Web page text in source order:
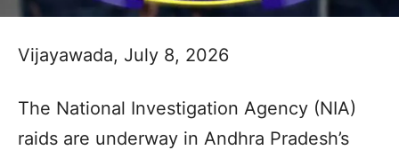
Vijayawada, July 8, 2026
The National Investigation Agency (NIA)
raids are underway in Andhra Pradesh’s